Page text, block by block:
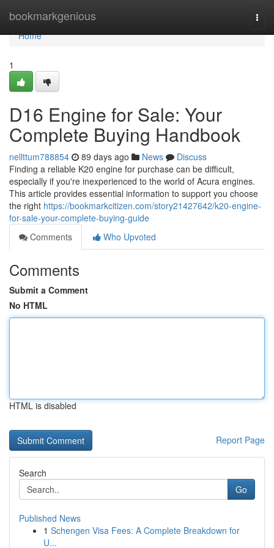
bookmarkgenious
Home
Home
1
D16 Engine for Sale: Your
Complete Buying Handbook
nellttum788854 89 days ago News
Discuss
Finding a reliable K20 engine for purchase can be difficult,
especially if you're inexperienced to the world of Acura engines.
This article provides essential information to support you choose
the right https://bookmarkcitizen.com/story21427642/k20-engine-
for-sale-your-complete-buying-guide
Comments
Who Upvoted
Comments
Submit a Comment
No HTML
HTML is disabled
Report Page
Search
Go
Published News
1 Schengen Visa Fees: A Complete Breakdown for
U...